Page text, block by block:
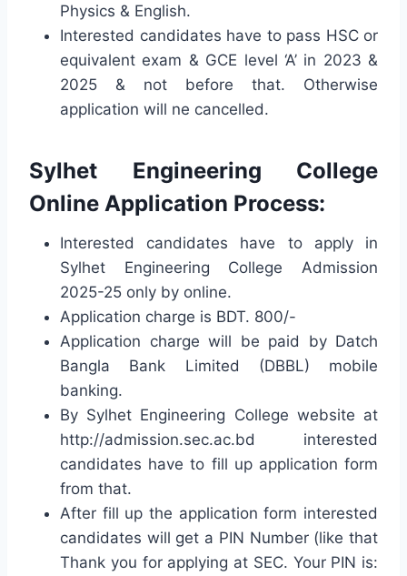
Physics & English.
Interested candidates have to pass HSC or
equivalent exam & GCE level ‘A’ in 2023 &
2025 & not before that. Otherwise
application will ne cancelled.
Sylhet Engineering College
Online Application Process:
Interested candidates have to apply in
Sylhet Engineering College Admission
2025-25 only by online.
Application charge is BDT. 800/-
Application charge will be paid by Datch
Bangla Bank Limited (DBBL) mobile
banking.
By Sylhet Engineering College website at
http://admission.sec.ac.bd interested
candidates have to fill up application form
from that.
After fill up the application form interested
candidates will get a PIN Number (like that
Thank you for applying at SEC. Your PIN is: